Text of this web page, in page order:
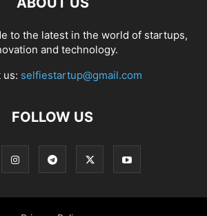
to the latest in the world of startups,
and technology.
us: selfiestartup@gmail.com
FOLLOW US